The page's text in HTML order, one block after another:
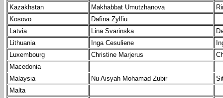
Kazakhstan
Makhabbat Umutzhanova
Kosovo
Dafina Zylfiu
Latvia
Lina Svarinska
Lithuania
Inga Cesuliene
Luxembourg
Christine Marjerus
Macedonia
Malaysia
Nu Aisyah Mohamad Zubir
Malta